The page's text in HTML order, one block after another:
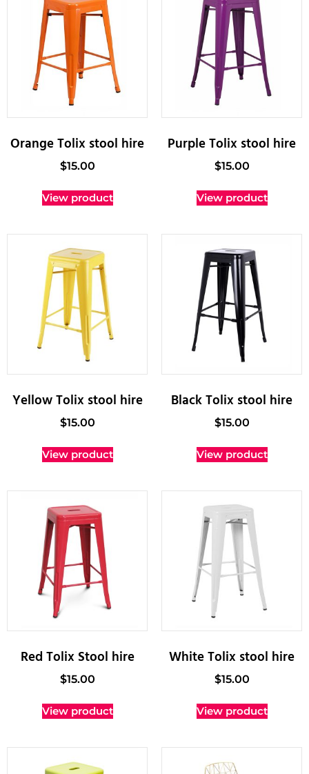
Orange Tolix stool hire
$15.00
View product
Purple Tolix stool hire
$15.00
View product
Yellow Tolix stool hire
$15.00
View product
Black Tolix stool hire
$15.00
View product
Red Tolix Stool hire
$15.00
View product
White Tolix stool hire
$15.00
View product